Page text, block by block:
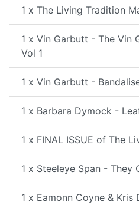
1 x The Living Tradition
1 x Vin Garbutt - The Vin
Vol 1
1 x Vin Garbutt -
1 x Barbara Dymock -
1 x FINAL ISSUE of The
1 x Steeleye Span - They
1 x Eamonn Coyne &